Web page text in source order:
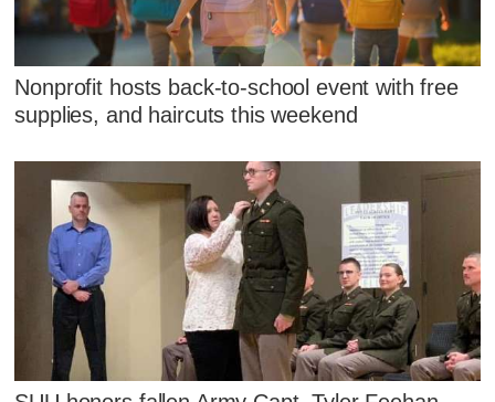
Nonprofit hosts back-to-school event with free
supplies, and haircuts this weekend